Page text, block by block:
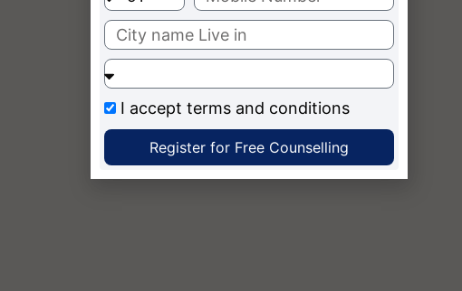
I accept terms and conditions
Register for Free Counselling